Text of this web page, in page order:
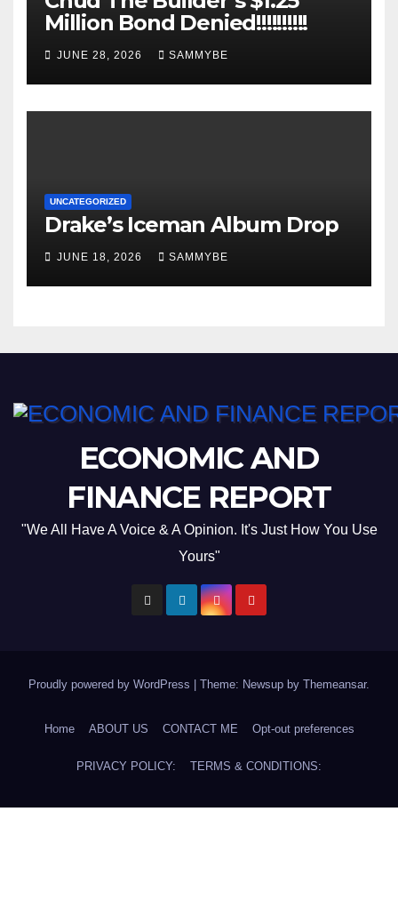
Million Bond Denied!!!!!!!!!!
JUNE 28, 2026 SAMMYBE
UNCATEGORIZED
Drake’s Iceman Album Drop
JUNE 18, 2026 SAMMYBE
ECONOMIC AND
FINANCE REPORT
"We All Have A Voice & A Opinion. It's Just How You Use
Yours"
Proudly powered by WordPress Theme: Newsup by Themeansar.
Home ABOUT US CONTACT ME Opt-out preferences
PRIVACY POLICY: TERMS & CONDITIONS: